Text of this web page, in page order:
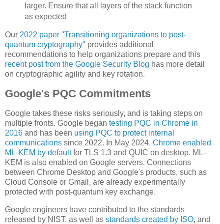
larger. Ensure that all layers of the stack function
as expected
Our 2022 paper "Transitioning organizations to post-
quantum cryptography" provides additional
recommendations to help organizations prepare and this
recent post from the Google Security Blog has more detail
on cryptographic agility and key rotation.
Google's PQC Commitments
Google takes these risks seriously, and is taking steps on
multiple fronts. Google began testing PQC in Chrome in
2016 and has been using PQC to protect internal
communications since 2022. In May 2024, Chrome enabled
ML-KEM by defaultfor TLS 1.3 and QUIC on desktop. ML-
KEM is also enabled on Google servers. Connections
between Chrome Desktop and Google's products, such as
Cloud Console or Gmail, are already experimentally
protected with post-quantum key exchange.
Google engineers have contributed to the standards
released by NIST, as well as standards created by ISO, and